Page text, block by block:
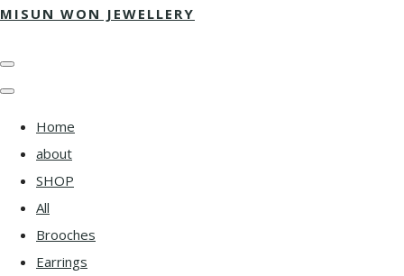
MISUN WON JEWELLERY
Home
about
SHOP
All
Brooches
Earrings